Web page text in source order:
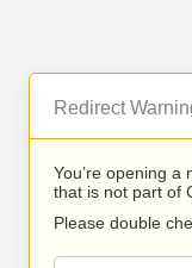
Redirect
You’re opening a
that is not part of
Please double